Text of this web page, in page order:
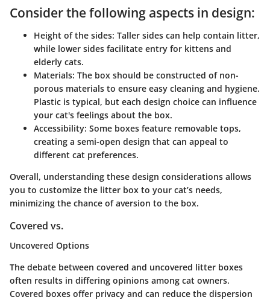
Consider the following aspects in design:
Height of the sides: Taller sides can help contain litter,
while lower sides facilitate entry for kittens and
elderly cats.
Materials: The box should be constructed of non-
porous materials to ensure easy cleaning and hygiene.
Plastic is typical, but each design choice can influence
your cat's feelings about the box.
Accessibility: Some boxes feature removable tops,
creating a semi-open design that can appeal to
different cat preferences.
Overall, understanding these design considerations allows
you to customize the litter box to your cat’s needs,
minimizing the chance of aversion to the box.
Covered vs.
Uncovered Options
The debate between covered and uncovered litter boxes
often results in differing opinions among cat owners.
Covered boxes offer privacy and can reduce the dispersion